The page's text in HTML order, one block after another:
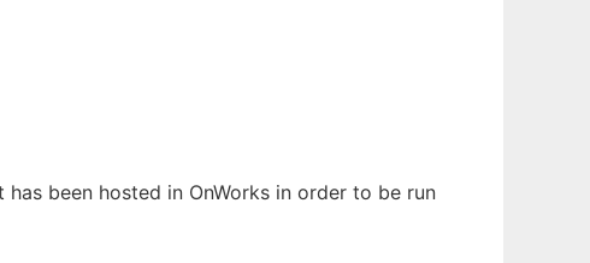
been hosted in OnWorks in order to be run